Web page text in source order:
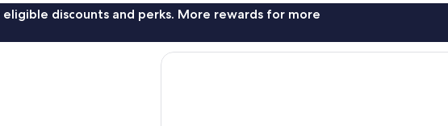
discounts and perks. More rewards for more